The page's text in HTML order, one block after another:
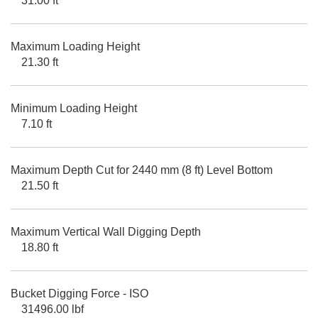
Maximum Loading Height
21.30 ft
Minimum Loading Height
7.10 ft
Maximum Depth Cut for 2440 mm (8 ft) Level Bottom
21.50 ft
Maximum Vertical Wall Digging Depth
18.80 ft
Bucket Digging Force - ISO
31496.00 lbf